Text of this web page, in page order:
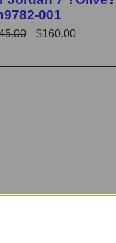
001
$160.00